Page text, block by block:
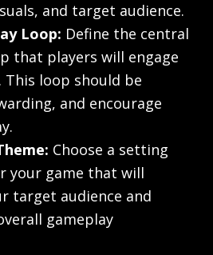
and target audience.
Loop: Define the central
that players will engage
This loop should be
and encourage
Choose a setting
your game that will
target audience and
gameplay